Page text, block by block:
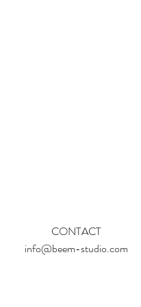
CONTACT
info@beem-studio.com